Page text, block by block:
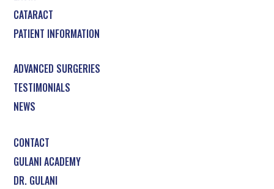
CATARACT
PATIENT INFORMATION
ADVANCED SURGERIES
TESTIMONIALS
NEWS
CONTACT
GULANI ACADEMY
DR. GULANI